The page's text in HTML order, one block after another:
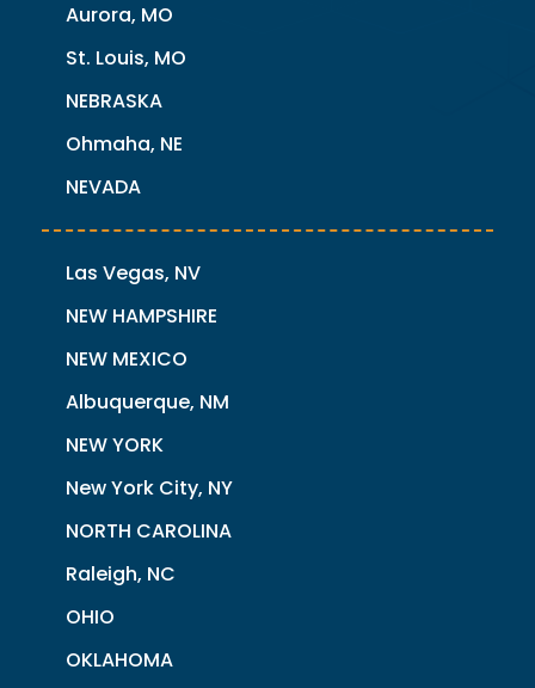
Aurora, MO
St. Louis, MO
NEBRASKA
Ohmaha, NE
NEVADA
Las Vegas, NV
NEW HAMPSHIRE
NEW MEXICO
Albuquerque, NM
NEW YORK
New York City, NY
NORTH CAROLINA
Raleigh, NC
OHIO
OKLAHOMA